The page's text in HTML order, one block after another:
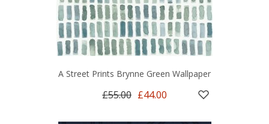
A Street Prints Brynne Green Wallpaper
£55.00 £44.00